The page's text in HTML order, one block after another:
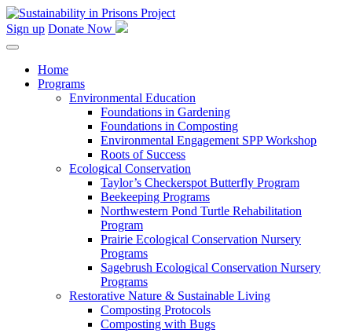
Skip
to
Sign up Donate Now
Home
Programs
Environmental Education
Foundations in Gardening
Foundations in Composting
Environmental Engagement SPP Workshop
Roots of Success
Ecological Conservation
Taylor’s Checkerspot Butterfly Program
Beekeeping Programs
Northwestern Pond Turtle Rehabilitation
Program
Prairie Ecological Conservation Nursery
Programs
Sagebrush Ecological Conservation Nursery
Programs
Restorative Nature & Sustainable Living
Composting Protocols
Composting with Bugs